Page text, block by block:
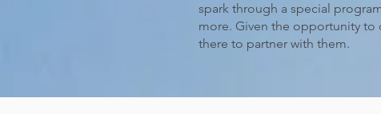
spark through a special
more. Given the opportunity to
there to partner with them.